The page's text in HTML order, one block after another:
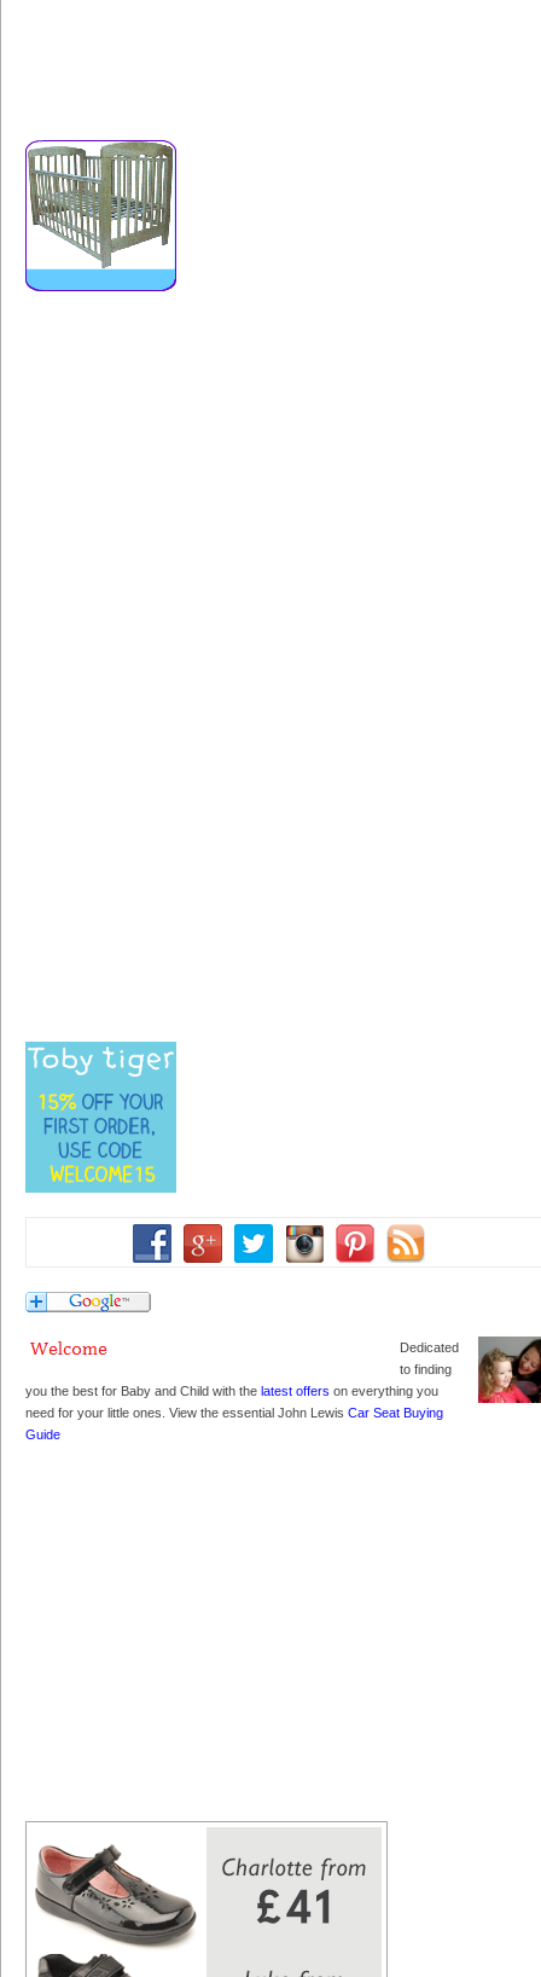
Dedicated
to finding
you the best for Baby and Child with the latest offers on everything you
need for your little ones. View the essential John Lewis Car Seat Buying
Guide